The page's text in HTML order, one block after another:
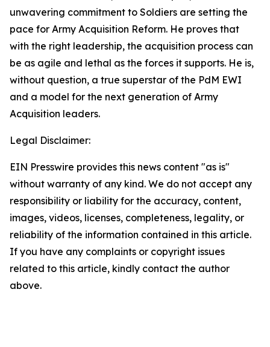
unwavering commitment to Soldiers are setting the
pace for Army Acquisition Reform. He proves that
with the right leadership, the acquisition process can
be as agile and lethal as the forces it supports. He is,
without question, a true superstar of the PdM EWI
and a model for the next generation of Army
Acquisition leaders.
Legal Disclaimer:
EIN Presswire provides this news content "as is"
without warranty of any kind. We do not accept any
responsibility or liability for the accuracy, content,
images, videos, licenses, completeness, legality, or
reliability of the information contained in this article.
If you have any complaints or copyright issues
related to this article, kindly contact the author
above.